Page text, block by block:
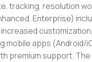
tracking, resolution
Enterprise)
mobile apps
premium support.